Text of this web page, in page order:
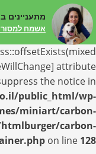
: Return type of
should
attribute
the notice in
public_html/wp-
miniart/carbon-
carbon-
on line 128
מתעניינים
אשמח למסור